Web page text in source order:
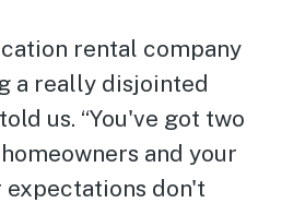
rental company
a really disjointed
us. “You've got two
and your
expectations don't